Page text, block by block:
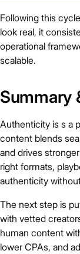
Following this
look real, it
operational
scalable.
Summary
Authenticity is s a
content blends
and drives
right formats,
authenticity
The next step is
with vetted
human content
lower CPAs, and